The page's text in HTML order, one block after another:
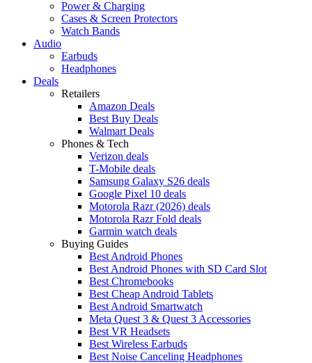
Power & Charging
Cases & Screen Protectors
Watch Bands
Audio
Earbuds
Headphones
Deals
Retailers
Amazon Deals
Best Buy Deals
Walmart Deals
Phones & Tech
Verizon deals
T-Mobile deals
Samsung Galaxy S26 deals
Google Pixel 10 deals
Motorola Razr (2026) deals
Motorola Razr Fold deals
Garmin watch deals
Buying Guides
Best Android Phones
Best Android Phones with SD Card Slot
Best Chromebooks
Best Cheap Android Tablets
Best Android Smartwatch
Meta Quest 3 & Quest 3 Accessories
Best VR Headsets
Best Wireless Earbuds
Best Noise Canceling Headphones